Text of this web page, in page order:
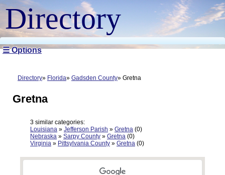
Directory
☰ Options
Directory Florida Gadsden County Gretna
Gretna
3 similar categories:
Louisiana » Jefferson Parish » Gretna (0)
Nebraska » Sarpy County » Gretna (0)
Virginia » Pittsylvania County » Gretna (0)